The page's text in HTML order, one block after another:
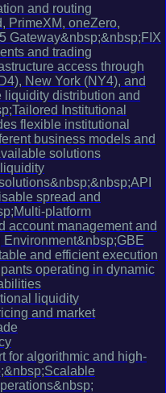
and routing
PrimeXM, oneZero,
Gateway&nbsp;&nbsp;FIX
and trading
access through
New York (NY4), and
distribution and
Institutional
flexible institutional
business models and
solutions
spread and
platform
account management and
and efficient execution
operating in dynamic
liquidity
and market
for algorithmic and high-